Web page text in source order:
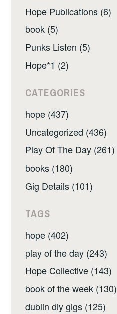
Hope Publications (6)
book (5)
Punks Listen (5)
Hope*1 (2)
CATEGORIES
hope (437)
Uncategorized (436)
Play Of The Day (261)
books (180)
Gig Details (101)
TAGS
hope (402)
play of the day (243)
Hope Collective (143)
book of the week (130)
dublin diy gigs (125)